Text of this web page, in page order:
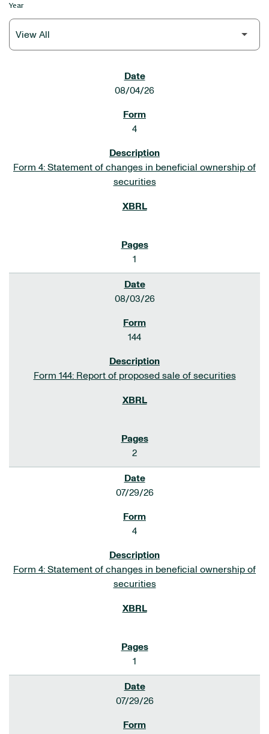
Year
08/04/26
4
Form 4: Statement of changes in beneficial ownership of
securities
1
08/03/26
144
Form 144: Report of proposed sale of securities
2
07/29/26
4
Form 4: Statement of changes in beneficial ownership of
securities
1
07/29/26